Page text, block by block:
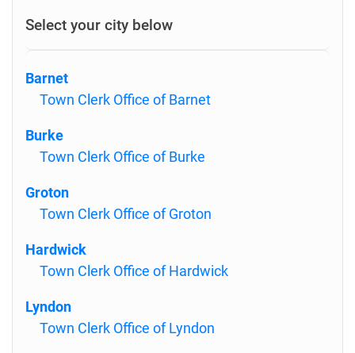
Select your city below
Barnet
Town Clerk Office of Barnet
Burke
Town Clerk Office of Burke
Groton
Town Clerk Office of Groton
Hardwick
Town Clerk Office of Hardwick
Lyndon
Town Clerk Office of Lyndon